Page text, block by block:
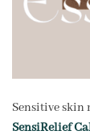
Sensitive skin
SensiRelief